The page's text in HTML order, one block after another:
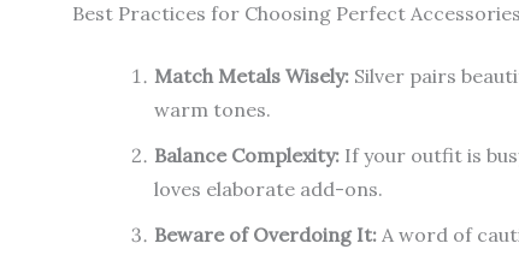
Best Practices for Choosing Perfect Accessories
Match Metals Wisely: Silver pairs
warm tones.
Balance Complexity: If your outfit is
loves elaborate add-ons.
Beware of Overdoing It: A word of